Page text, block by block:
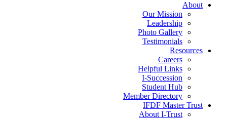
About
Our Mission
Leadership
Photo Gallery
Testimonials
Resources
Careers
Helpful Links
I-Succession
Student Hub
Member Directory
IFDF Master Trust
About I-Trust